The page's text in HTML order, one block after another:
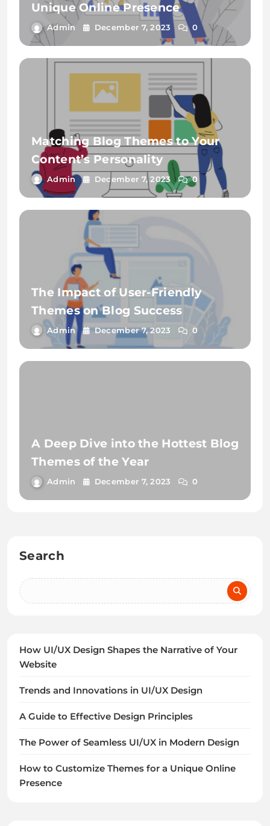
Unique Online Presence
Admin December 7, 2023 0
Matching Blog Themes to Your
Content’s Personality
Admin December 7, 2023 0
The Impact of User-Friendly
Themes on Blog Success
Admin December 7, 2023 0
A Deep Dive into the Hottest Blog
Themes of the Year
Admin December 7, 2023 0
Search
How UI/UX Design Shapes the Narrative of Your
Website
Trends and Innovations in UI/UX Design
A Guide to Effective Design Principles
The Power of Seamless UI/UX in Modern Design
How to Customize Themes for a Unique Online
Presence